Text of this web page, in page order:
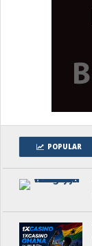
POPULAR